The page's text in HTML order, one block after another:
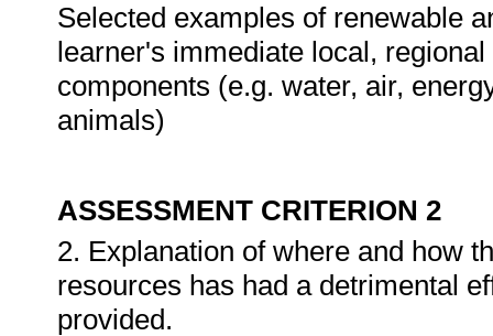
Selected examples of renewable
learner's immediate local,
components (e.g. water, air,
animals)
ASSESSMENT CRITERION 2
2. Explanation of where and how
resources has had a detrimental
provided.